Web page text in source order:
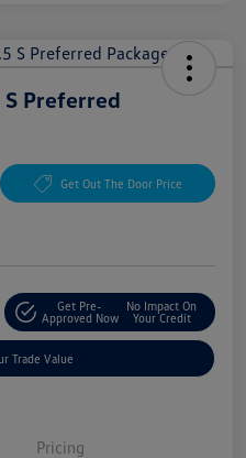
Preferred
Get Out The Door Price
Get Pre-
Approved Now
No Impact On
Your Credit
Trade Value
Pricing